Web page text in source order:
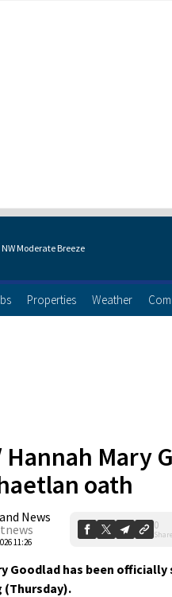
NW Moderate Breeze
Properties Weather
Hannah Mary
oath
News
11:26
0
Goodlad has been
(Thursday).